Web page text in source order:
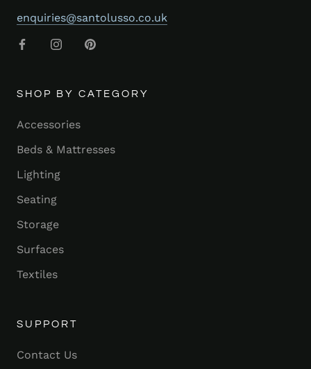
enquiries@santolusso.co.uk
SHOP BY CATEGORY
Accessories
Beds & Mattresses
Lighting
Seating
Storage
Surfaces
Textiles
SUPPORT
Contact Us